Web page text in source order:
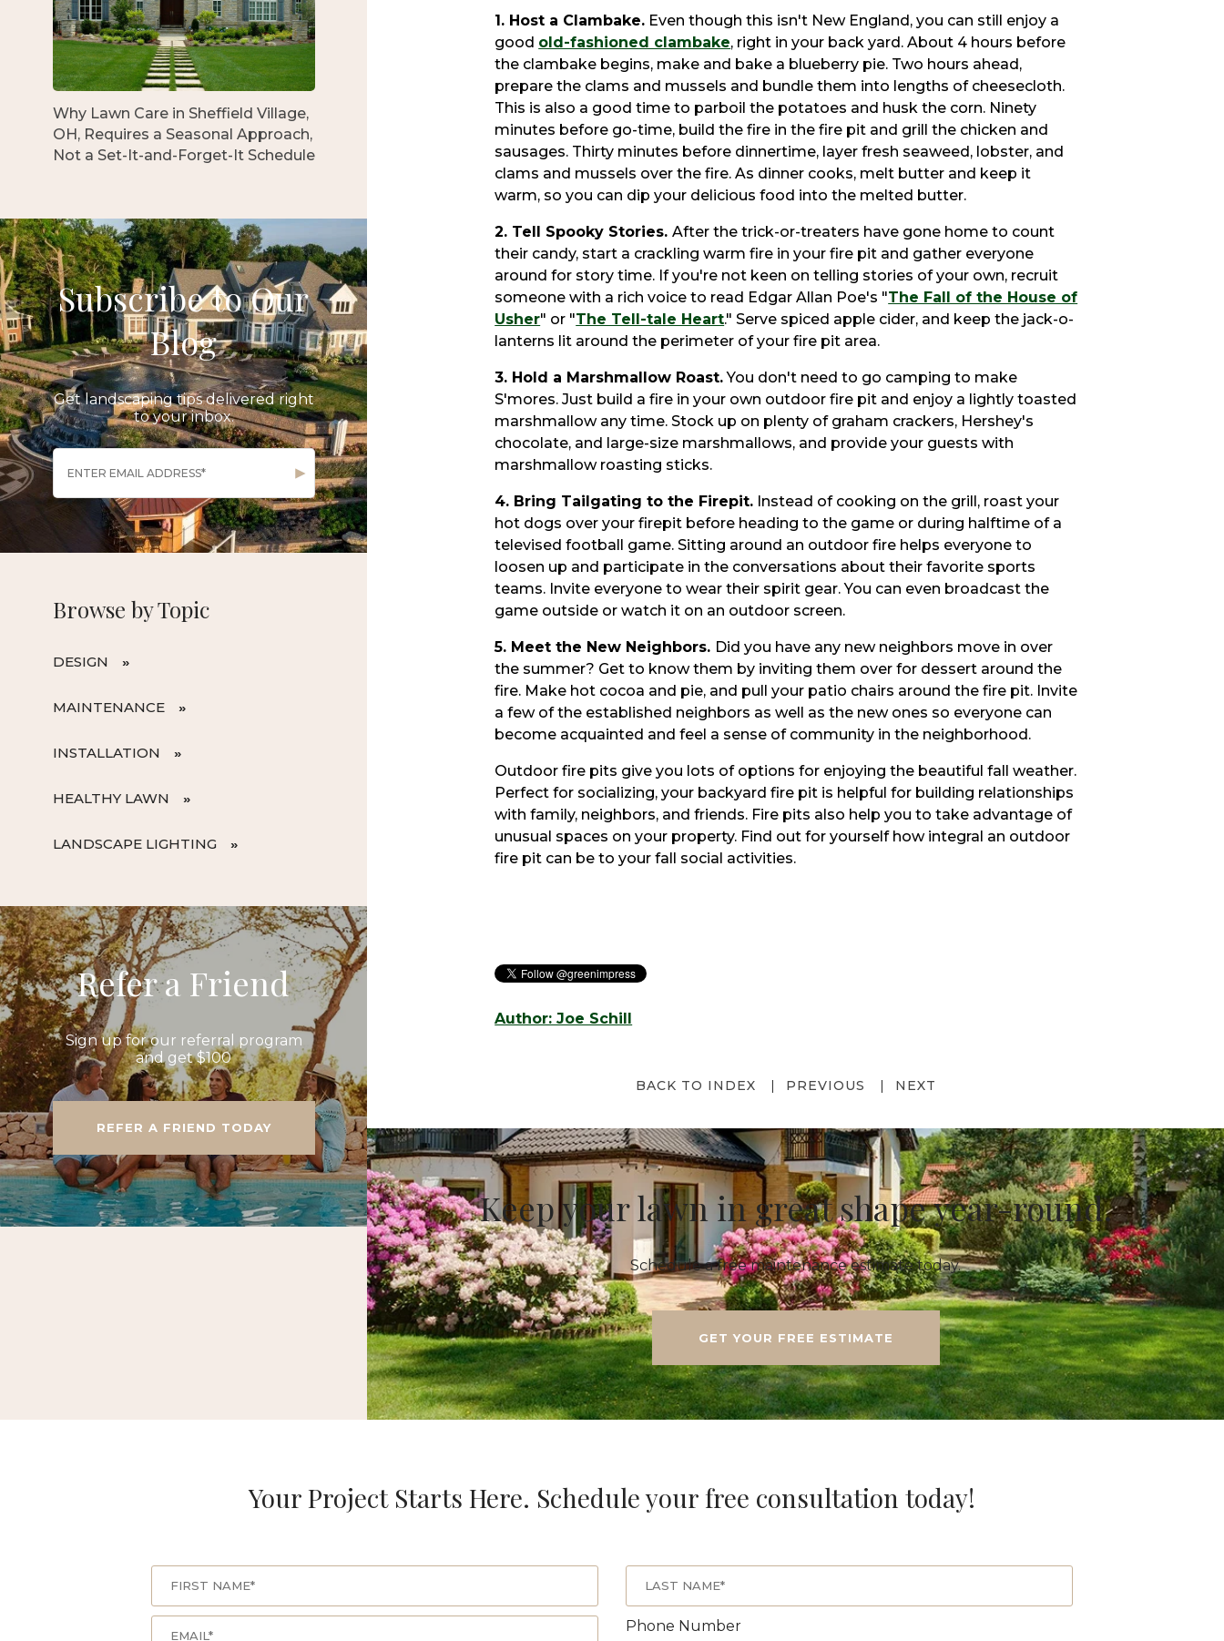
Why Lawn Care in Sheffield Village,
OH, Requires a Seasonal Approach,
Not a Set-It-and-Forget-It Schedule
Subscribe to Our
Blog
Get landscaping tips delivered right
to your inbox.
Browse by Topic
DESIGN
MAINTENANCE
INSTALLATION
HEALTHY LAWN
LANDSCAPE LIGHTING
Refer a Friend
Sign up for our referral program
and get $100
REFER A FRIEND TODAY
1. Host a Clambake. Even though this isn't New England, you can still enjoy a
good old-fashioned clambake, right in your back yard. About 4 hours before
the clambake begins, make and bake a blueberry pie. Two hours ahead,
prepare the clams and mussels and bundle them into lengths of cheesecloth.
This is also a good time to parboil the potatoes and husk the corn. Ninety
minutes before go-time, build the fire in the fire pit and grill the chicken and
sausages. Thirty minutes before dinnertime, layer fresh seaweed, lobster, and
clams and mussels over the fire. As dinner cooks, melt butter and keep it
warm, so you can dip your delicious food into the melted butter.
2. Tell Spooky Stories.After the trick-or-treaters have gone home to count
their candy, start a crackling warm fire in your fire pit and gather everyone
around for story time. If you're not keen on telling stories of your own, recruit
someone with a rich voice to read Edgar Allan Poe's "The Fall of the House of
Usher" or "The Tell-tale Heart." Serve spiced apple cider, and keep the jack-o-
lanterns lit around the perimeter of your fire pit area.
3. Hold a Marshmallow Roast.You don't need to go camping to make
S'mores. Just build a fire in your own outdoor fire pit and enjoy a lightly toasted
marshmallow any time. Stock up on plenty of graham crackers, Hershey's
chocolate, and large-size marshmallows, and provide your guests with
marshmallow roasting sticks.
4. Bring Tailgating to the Firepit. Instead of cooking on the grill, roast your
hot dogs over your firepit before heading to the game or during halftime of a
televised football game. Sitting around an outdoor fire helps everyone to
loosen up and participate in the conversations about their favorite sports
teams. Invite everyone to wear their spirit gear. You can even broadcast the
game outside or watch it on an outdoor screen.
5. Meet the New Neighbors. Did you have any new neighbors move in over
the summer? Get to know them by inviting them over for dessert around the
fire. Make hot cocoa and pie, and pull your patio chairs around the fire pit. Invite
a few of the established neighbors as well as the new ones so everyone can
become acquainted and feel a sense of community in the neighborhood.
Outdoor fire pits give you lots of options for enjoying the beautiful fall weather.
Perfect for socializing, your backyard fire pit is helpful for building relationships
with family, neighbors, and friends. Fire pits also help you to take advantage of
unusual spaces on your property. Find out for yourself how integral an outdoor
fire pit can be to your fall social activities.
Author: Joe Schill
BACK TO INDEX PREVIOUS NEXT
Keep your lawn in great shape year-round.
Schedule a free maintenance estimate today.
GET YOUR FREE ESTIMATE
Your Project Starts Here. Schedule your free consultation today!
Phone Number